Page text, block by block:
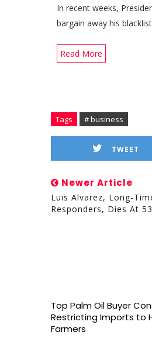
In recent weeks,
bargain away his
Read More
Tags # business
TWEET
Newer Article
Luis Alvarez, Long-
Responders, Dies At 53
Top Palm Oil Buyer
Restricting Imports to
Farmers